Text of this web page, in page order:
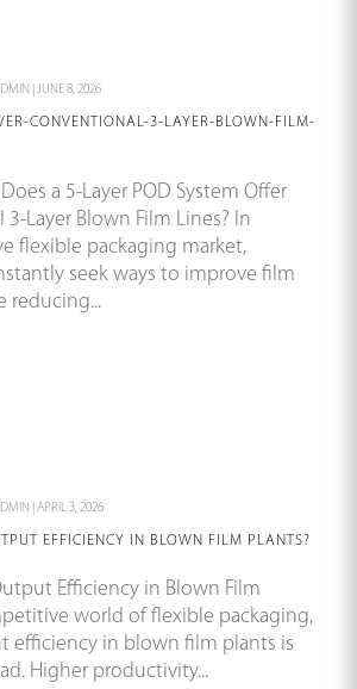
JUNE 8, 2026
CONVENTIONAL-3-LAYER-BLOWN-FILM-
a 5-Layer POD System Offer
Layer Blown Film Lines? In
flexible packaging market,
seek ways to improve film
reducing...
APRIL 3, 2026
EFFICIENCY IN BLOWN FILM PLANTS?
Efficiency in Blown Film
world of flexible packaging,
efficiency in blown film plants is
Higher productivity...